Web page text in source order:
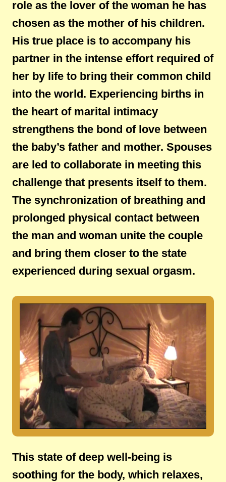
role as the lover of the woman he has
chosen as the mother of his children.
His true place is to accompany his
partner in the intense effort required of
her by life to bring their common child
into the world. Experiencing births in
the heart of marital intimacy
strengthens the bond of love between
the baby’s father and mother. Spouses
are led to collaborate in meeting this
challenge that presents itself to them.
The synchronization of breathing and
prolonged physical contact between
the man and woman unite the couple
and bring them closer to the state
experienced during sexual orgasm.
This state of deep well-being is
soothing for the body, which relaxes,